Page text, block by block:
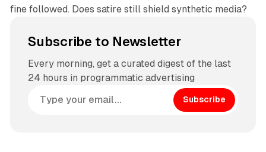
fine followed. Does satire still shield synthetic media?
Subscribe to Newsletter
Every morning, get a curated digest of the last
24 hours in programmatic advertising
Subscribe